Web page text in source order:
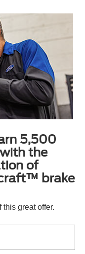
5,500
the
of
brake
this great offer.